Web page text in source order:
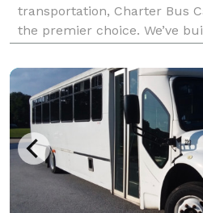
transportation, Charter Bus
the premier choice. We’ve
fleet of modern vehicles,
travel solu